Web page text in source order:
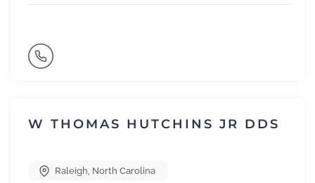
W THOMAS HUTCHINS JR DDS
Raleigh, North Carolina